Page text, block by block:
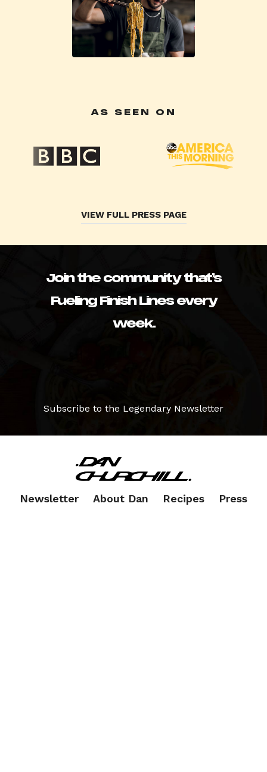
AS SEEN ON
VIEW FULL PRESS PAGE
Join the community that’s
Fueling Finish Lines every
week.
Subscribe to the Legendary Newsletter
Newsletter About Dan Recipes Press